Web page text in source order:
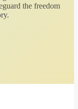
the freedom